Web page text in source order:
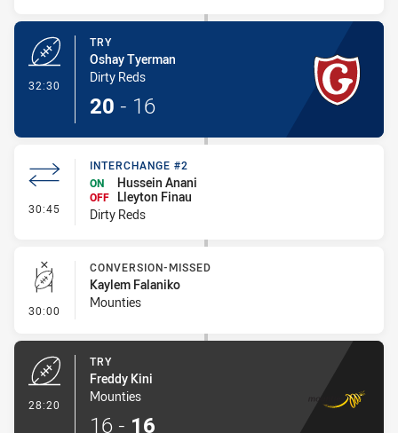
32:30
TRY
Oshay Tyerman
Dirty Reds
20 - 16
30:45 - Interchange #2
INTERCHANGE #2
ON
Hussein Anani
OFF
Lleyton Finau
Dirty Reds
30:00 - Conversion-Missed
CONVERSION-MISSED
Kaylem Falaniko
Mounties
28:20
TRY
Freddy Kini
Mounties
16 - 16